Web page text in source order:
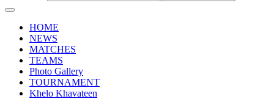
HOME
NEWS
MATCHES
TEAMS
Photo Gallery
TOURNAMENT
Khelo Khavateen